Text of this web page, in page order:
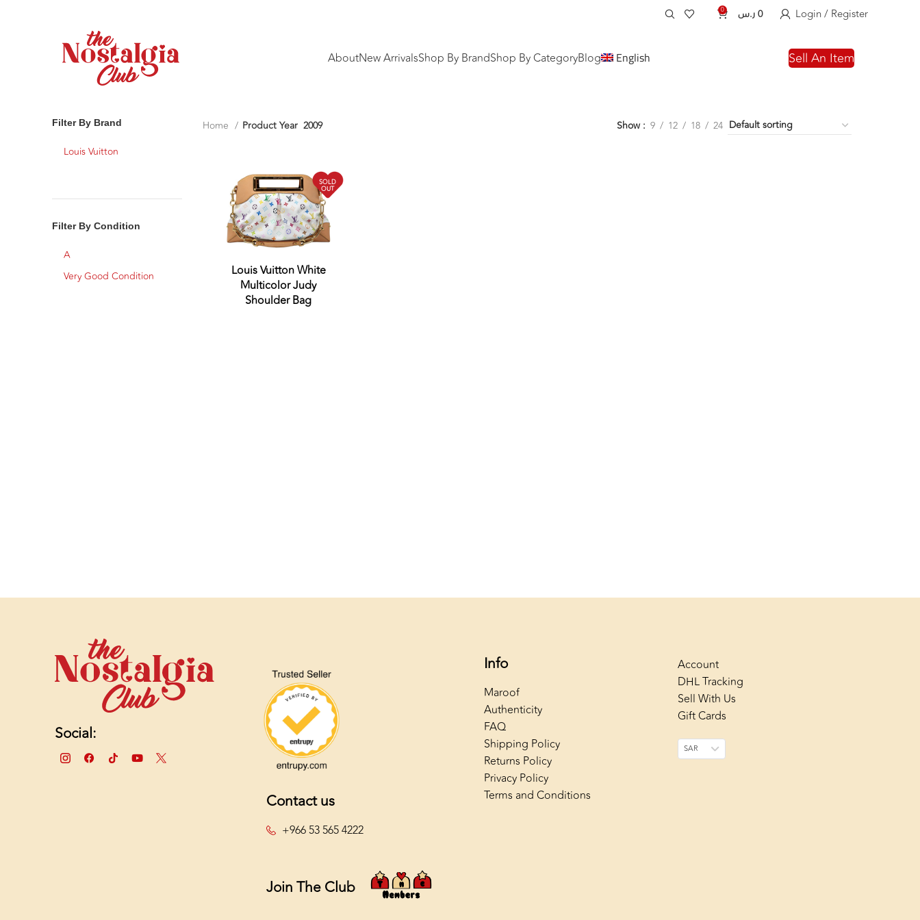
0 0ر.س Login / Register
AboutNew ArrivalsShop By BrandShop By CategoryBlog English Sell An Item
Filter By Brand
Louis Vuitton
Filter By Condition
A
Very Good Condition
Home Product Year 2009 Show 9 12 18 24
SOLD
OUT
Louis Vuitton White
Multicolor Judy
Shoulder Bag
Social:
Contact us
+966 53 565 4222
Join The Club
Info
Maroof
Authenticity
FAQ
Shipping Policy
Returns Policy
Privacy Policy
Terms and Conditions
Account
DHL Tracking
Sell With Us
Gift Cards
SAR